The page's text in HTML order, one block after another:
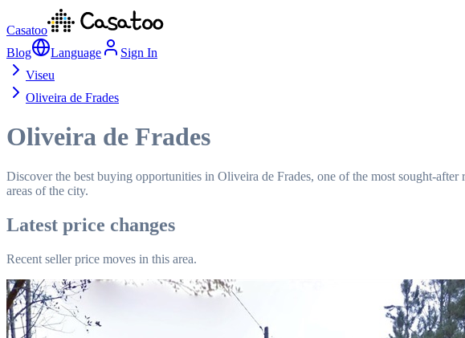
Casatoo
Blog
Language
Sign In
Viseu
Oliveira de Frades
Oliveira de Frades
Discover the best buying opportunities in Oliveira de Frades, one of the most sought-
areas of the city.
Latest price changes
Recent seller price moves in this area.